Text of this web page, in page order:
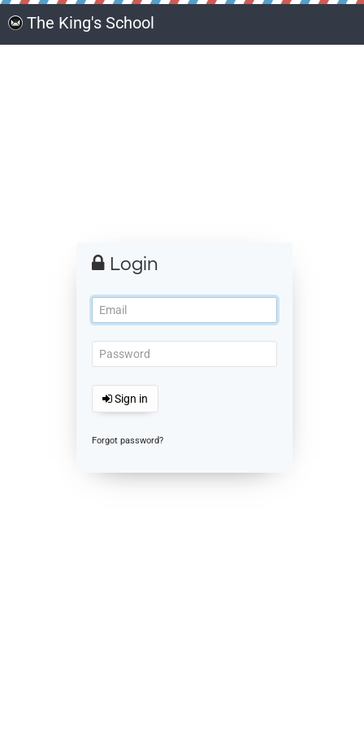
The King's School
Login
Sign in
Forgot password?